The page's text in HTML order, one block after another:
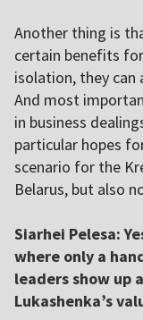
Another thing is
certain benefits
isolation, they can
And most
in business
particular hopes
scenario for the
Belarus, but also
Siarhei Pelesa:
where only a
leaders show up
Lukashenka’s